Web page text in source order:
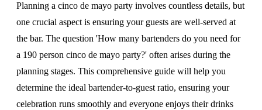
Planning a cinco de mayo party involves countless details, but
one crucial aspect is ensuring your guests are well-served at
the bar. The question 'How many bartenders do you need for
a 190 person cinco de mayo party?' often arises during the
planning stages. This comprehensive guide will help you
determine the ideal bartender-to-guest ratio, ensuring your
celebration runs smoothly and everyone enjoys their drinks